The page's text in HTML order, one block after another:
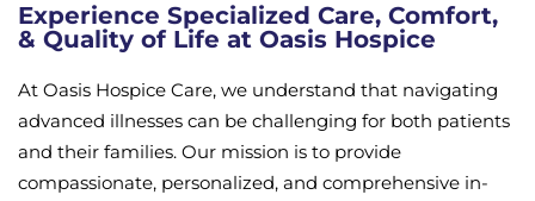
Experience Specialized Care, Comfort,
& Quality of Life at Oasis Hospice
At Oasis Hospice Care, we understand that navigating
advanced illnesses can be challenging for both patients
and their families. Our mission is to provide
compassionate, personalized, and comprehensive in-